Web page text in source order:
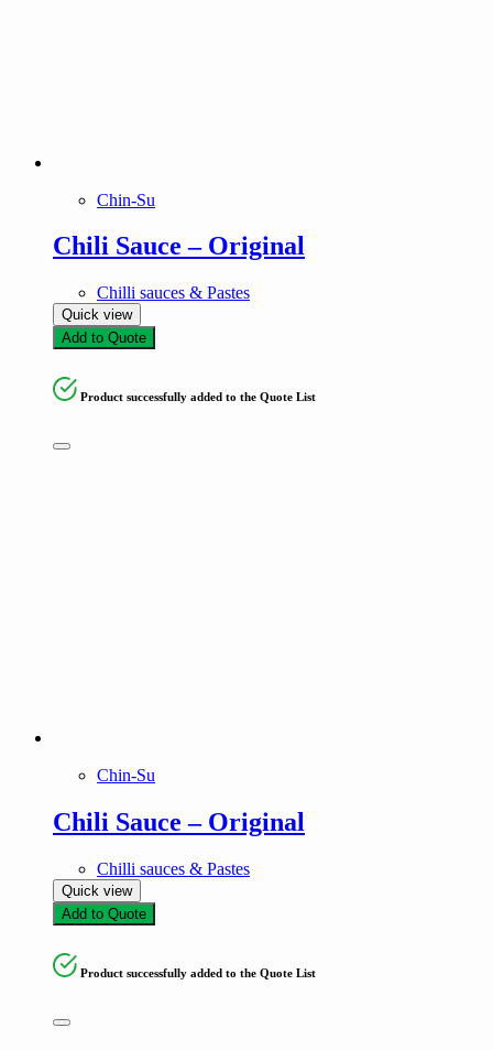
Chin-Su
Chili Sauce – Original
Chilli sauces & Pastes
Quick view
Add to Quote
Product successfully added to the Quote List
Chin-Su
Chili Sauce – Original
Chilli sauces & Pastes
Quick view
Add to Quote
Product successfully added to the Quote List